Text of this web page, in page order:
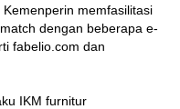
memfasilitasi
dengan beberapa e-
fabelio.com dan
IKM furnitur